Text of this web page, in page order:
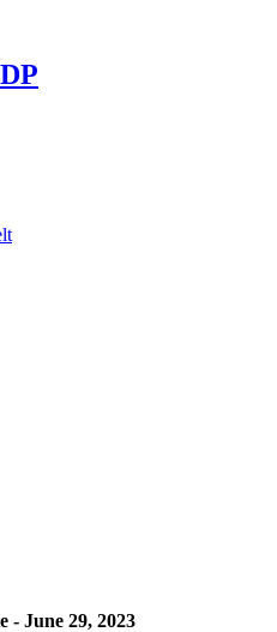
- June 29, 2023